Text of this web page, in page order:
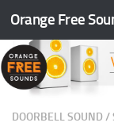
Skip to content
Orange Free
DOORBELL SOUND /